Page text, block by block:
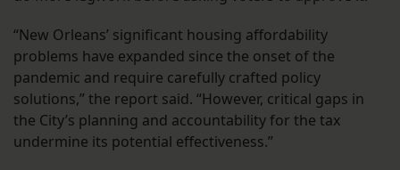
“New Orleans’ significant housing affordability
problems have expanded since the onset of the
pandemic and require carefully crafted policy
solutions,” the report said. “However, critical gaps in
the City’s planning and accountability for the tax
undermine its potential effectiveness.”